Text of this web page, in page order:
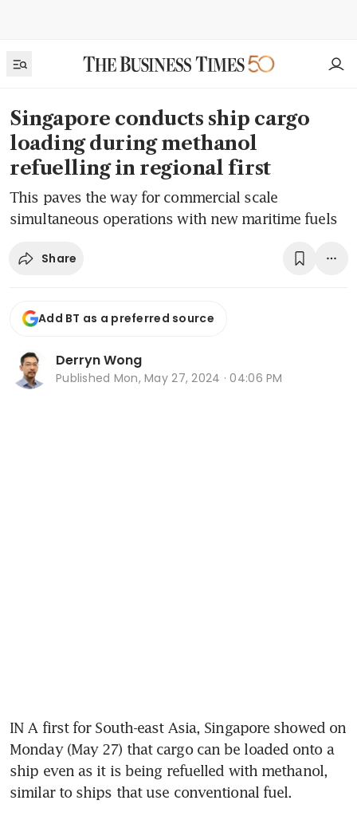
Singapore conducts ship cargo
loading during methanol
refuelling in regional first
This paves the way for commercial scale
simultaneous operations with new maritime fuels
Share
Add BT as a preferred source
Derryn Wong
Published Mon, May 27, 2024 · 04:06 PM
IN A first for South-east Asia, Singapore showed on
Monday (May 27) that cargo can be loaded onto a
ship even as it is being refuelled with methanol,
similar to ships that use conventional fuel.